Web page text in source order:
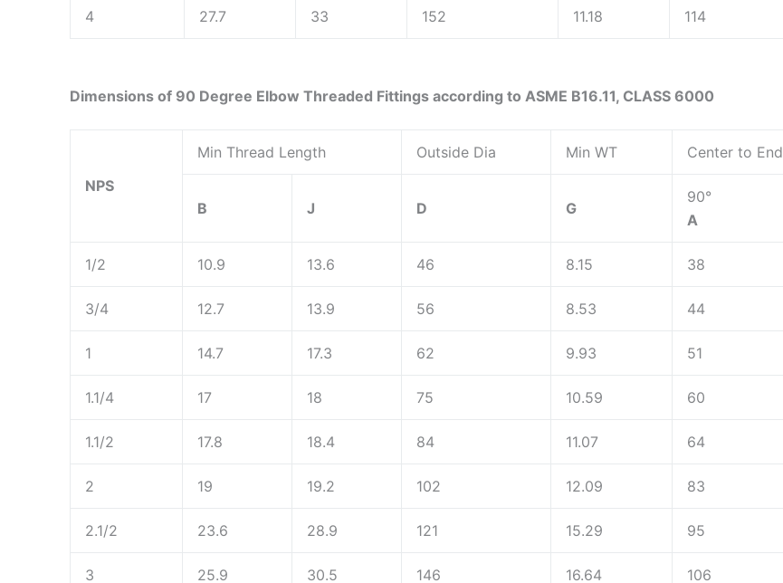
4 27.7 33 152 11.18 114
Dimensions of 90 Degree Elbow Threaded Fittings according to ASME B16.11, CLASS 6000
NPS
Min Thread Length Outside Dia Min WT Center to End
B J D G
90°
A
1/2 10.9 13.6 46 8.15 38
3/4 12.7 13.9 56 8.53 44
1 14.7 17.3 62 9.93 51
1.1/4 17 18 75 10.59 60
1.1/2 17.8 18.4 84 11.07 64
2 19 19.2 102 12.09 83
2.1/2 23.6 28.9 121 15.29 95
3 25.9 30.5 146 16.64 106